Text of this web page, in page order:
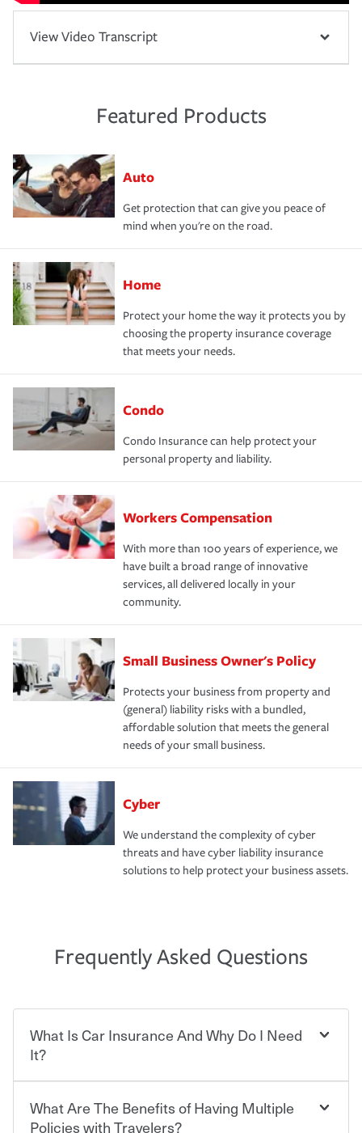
View Video Transcript
Featured Products
Auto
Get protection that can give you peace of
mind when you're on the road.
Home
Protect your home the way it protects you by
choosing the property insurance coverage
that meets your needs.
Condo
Condo Insurance can help protect your
personal property and liability.
Workers Compensation
With more than 100 years of experience, we
have built a broad range of innovative
services, all delivered locally in your
community.
Small Business Owner's Policy
Protects your business from property and
(general) liability risks with a bundled,
affordable solution that meets the general
needs of your small business.
Cyber
We understand the complexity of cyber
threats and have cyber liability insurance
solutions to help protect your business assets.
Frequently Asked Questions
What Is Car Insurance And Why Do I Need
It?
Car insurance is designed to protect you and everyone
who shares the road from the potentially high cost of
What Are The Benefits of Having Multiple
Policies with Travelers?